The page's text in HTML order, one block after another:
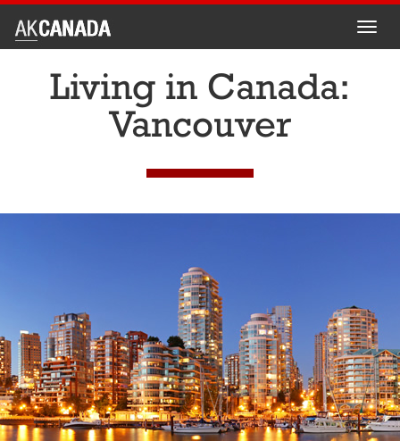
Living in Canada:
Vancouver